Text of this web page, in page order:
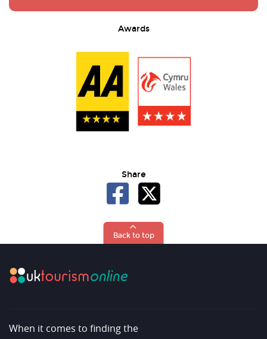
Awards
Share
Back to top
When it comes to finding the